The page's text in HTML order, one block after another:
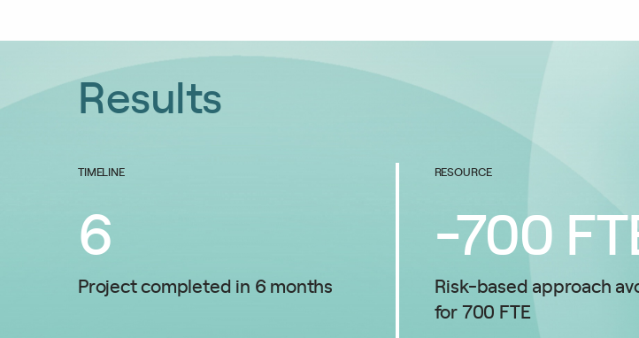
Results
TIMELINE
6
Project completed in 6 months
RESOURCE
-700
Risk-based approach
for 700 FTE